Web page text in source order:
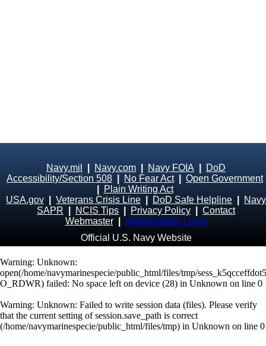
Navy.mil Navy.com Navy FOIA
DoD
Accessibility/Section 508
No Fear Act| Open Government
Plain Writing Act
USA.gov
Veterans Crisis Line DoD Safe Helpline
Navy
SAPR
NCIS Tips Privacy Policy
Contact
Webmaster
Administrator Login
Official U.S. Navy Website
Warning: Unknown:
open(/home/navymarinespecie/public_html/files/tmp/
O_RDWR) failed: No space left on device (28) in Unknown on line 0
Warning: Unknown: Failed to write session data (files). Please verify
that the current setting of session.save_path is correct
(/home/navymarinespecie/public_html/files/tmp) in Unknown on line 0